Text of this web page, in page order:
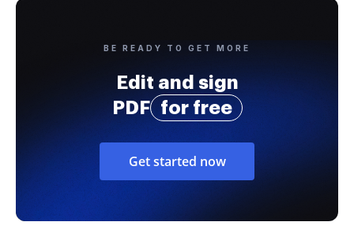
BE READY TO GET MORE
Edit and sign
PDF
for free
Get started now